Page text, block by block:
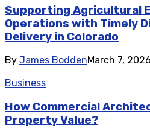
Supporting Agricultural
Operations with Timely
Delivery in Colorado
By James BoddenMarch 7, 2026
Business
How Commercial
Property Value?